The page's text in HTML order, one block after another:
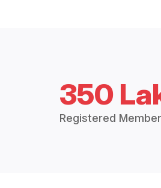
350
Registered